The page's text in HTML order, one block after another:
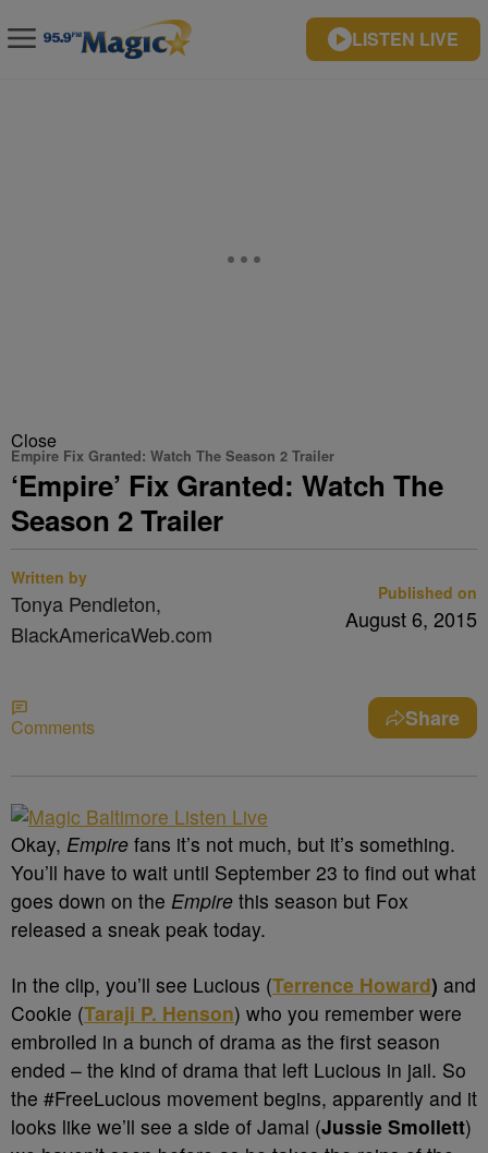
LISTEN LIVE
Close
Empire Fix Granted: Watch The Season 2 Trailer
‘Empire’ Fix Granted: Watch The
Season 2 Trailer
Written by
Tonya Pendleton,
BlackAmericaWeb.com
Published on
August 6, 2015
Comments Share
Okay, Empire fans it’s not much, but it’s something.
You’ll have to wait until September 23 to find out what
goes down on the Empire this season but Fox
released a sneak peak today.
In the clip, you’ll see Lucious (Terrence Howard) and
Cookie (Taraji P. Henson) who you remember were
embroiled in a bunch of drama as the first season
ended – the kind of drama that left Lucious in jail. So
the #FreeLucious movement begins, apparently and it
looks like we’ll see a side of Jamal (Jussie Smollett)